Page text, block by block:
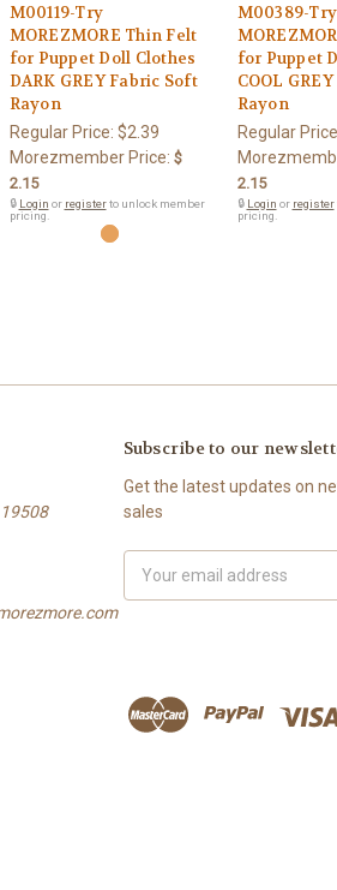
M00119-Try
MOREZMORE Thin Felt
for Puppet Doll Clothes
DARK GREY Fabric Soft
Rayon
Regular Price: $2.39
Morezmember Price: $
2.15
🔒 Login or registerto unlock member
pricing.
M00389-Try
for Puppet
COOL
Rayon
Regular
2.15
🔒 Login or register
pricing.
Subscribe to our
Get the latest updates on
sales
Address